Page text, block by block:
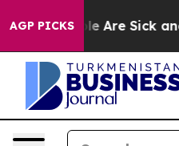
AGP PICKS
“People Are Sick and